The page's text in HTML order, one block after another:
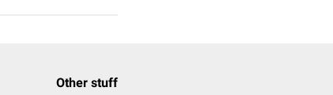
Other stuff